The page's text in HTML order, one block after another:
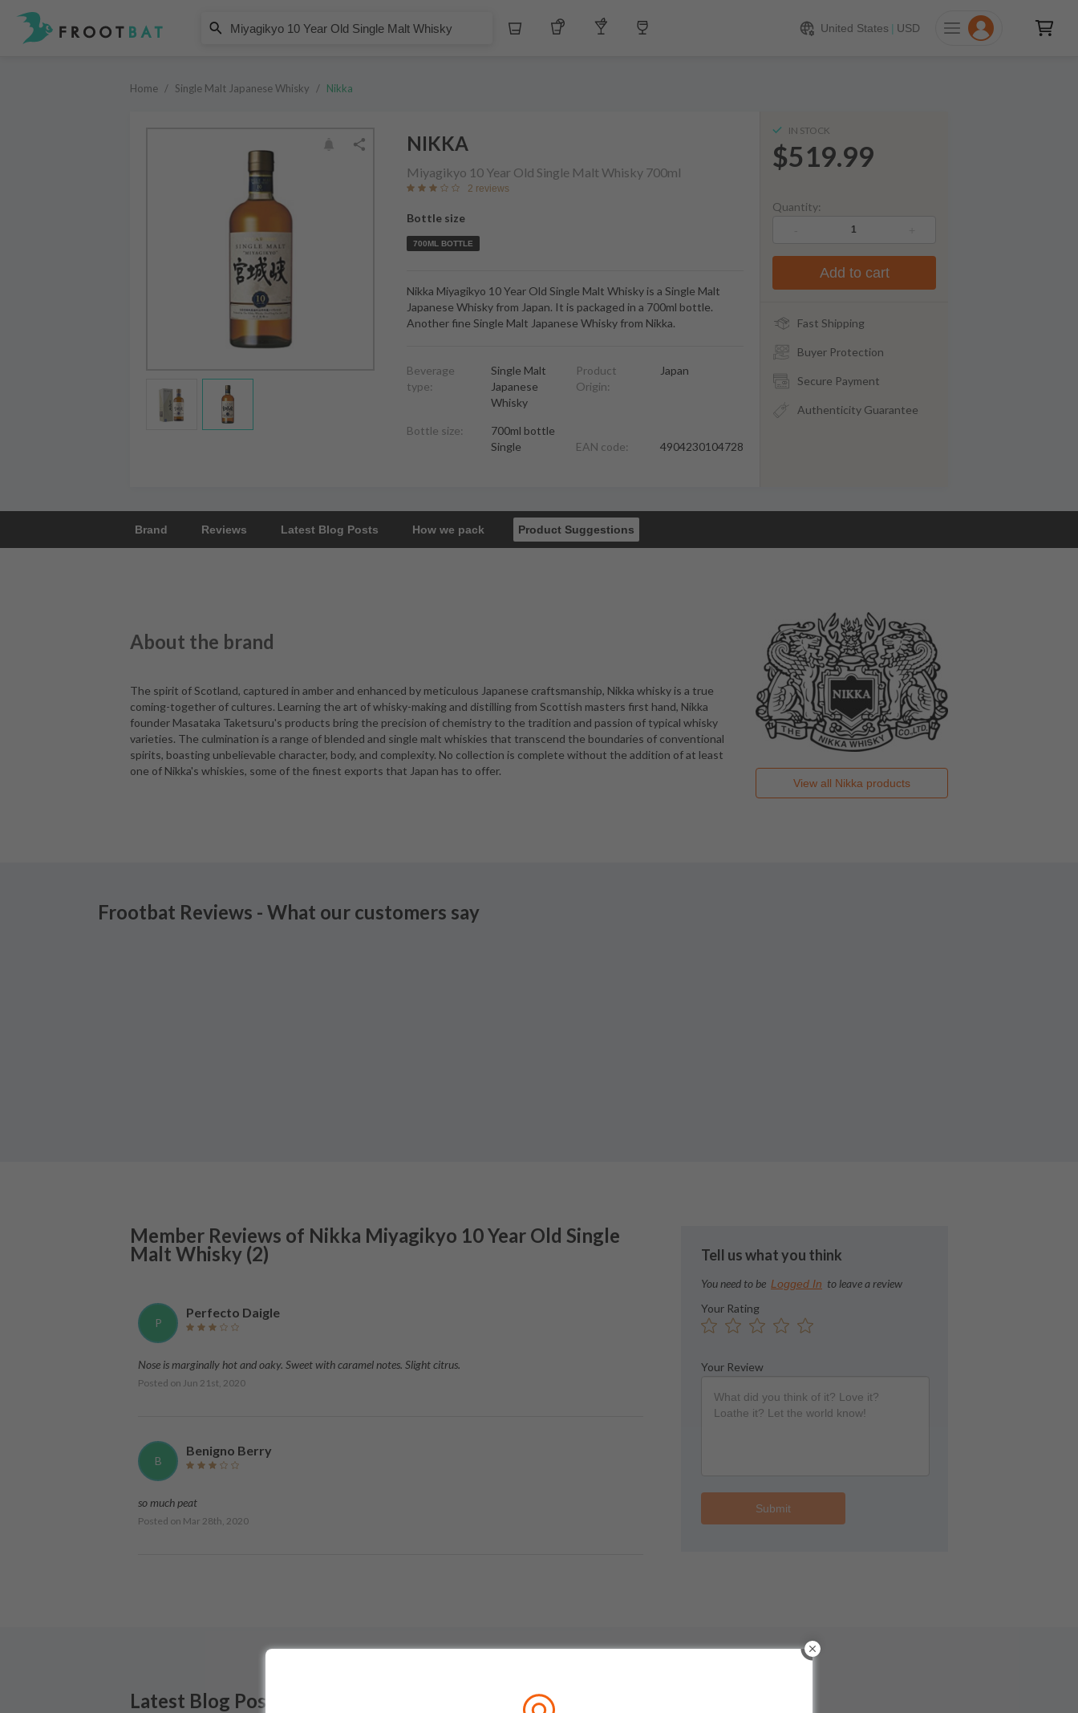
Whiskey Tequila Other Liquors United States | USD
Nikka
Miyagikyo 10 Year Old Single Malt Whisky
ADD TO CART
Home / Single Malt Japanese Whisky / Nikka
NIKKA
Miyagikyo 10 Year Old Single Malt Whisky 700ml
2 reviews
Bottle size
700ML BOTTLE
Nikka Miyagikyo 10 Year Old Single Malt Whisky is a Single Malt
Japanese Whisky from Japan. It is packaged in a 700ml bottle.
Another fine Single Malt Japanese Whisky from Nikka.
Beverage
type:
Single Malt
Japanese
Whisky
Bottle size:
700ml bottle
Single
Product
Origin:
Japan
EAN code: 4904230104728
IN STOCK
$519.99
Quantity:
Add to cart
Fast Shipping
Buyer Protection
Secure Payment
Authenticity Guarantee
Brand Reviews Latest Blog Posts How we pack Product Suggestions
About the brand
The spirit of Scotland, captured in amber and enhanced by meticulous Japanese craftsmanship, Nikka whisky is a true
coming-together of cultures. Learning the art of whisky-making and distilling from Scottish masters first hand, Nikka
founder Masataka Taketsuru's products bring the precision of chemistry to the tradition and passion of typical whisky
varieties. The culmination is a range of blended and single malt whiskies that transcend the boundaries of conventional
spirits, boasting unbelievable character, body, and complexity. No collection is complete without the addition of at least
one of Nikka's whiskies, some of the finest exports that Japan has to offer.
View all Nikka products
Frootbat Reviews - What our customers say
Member Reviews of Nikka Miyagikyo 10 Year Old Single
Malt Whisky (2)
P
Perfecto Daigle
Nose is marginally hot and oaky. Sweet with caramel notes. Slight citrus.
Posted on Jun 21st, 2020
B
Benigno Berry
so much peat
Posted on Mar 28th, 2020
Tell us what you think
You need to be Logged In to leave a review
Your Rating
Your Review
Submit
Latest Blog Posts